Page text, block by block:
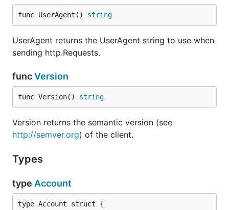
func UserAgent() string
UserAgent returns the UserAgent string to use when
sending http.Requests.
funcVersion
func Version() string
Version returns the semantic version (see
http://semver.org) of the client.
Types
type Account